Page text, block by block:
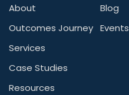
About
Outcomes Journey
Services
Case Studies
Resources
Blog
Events